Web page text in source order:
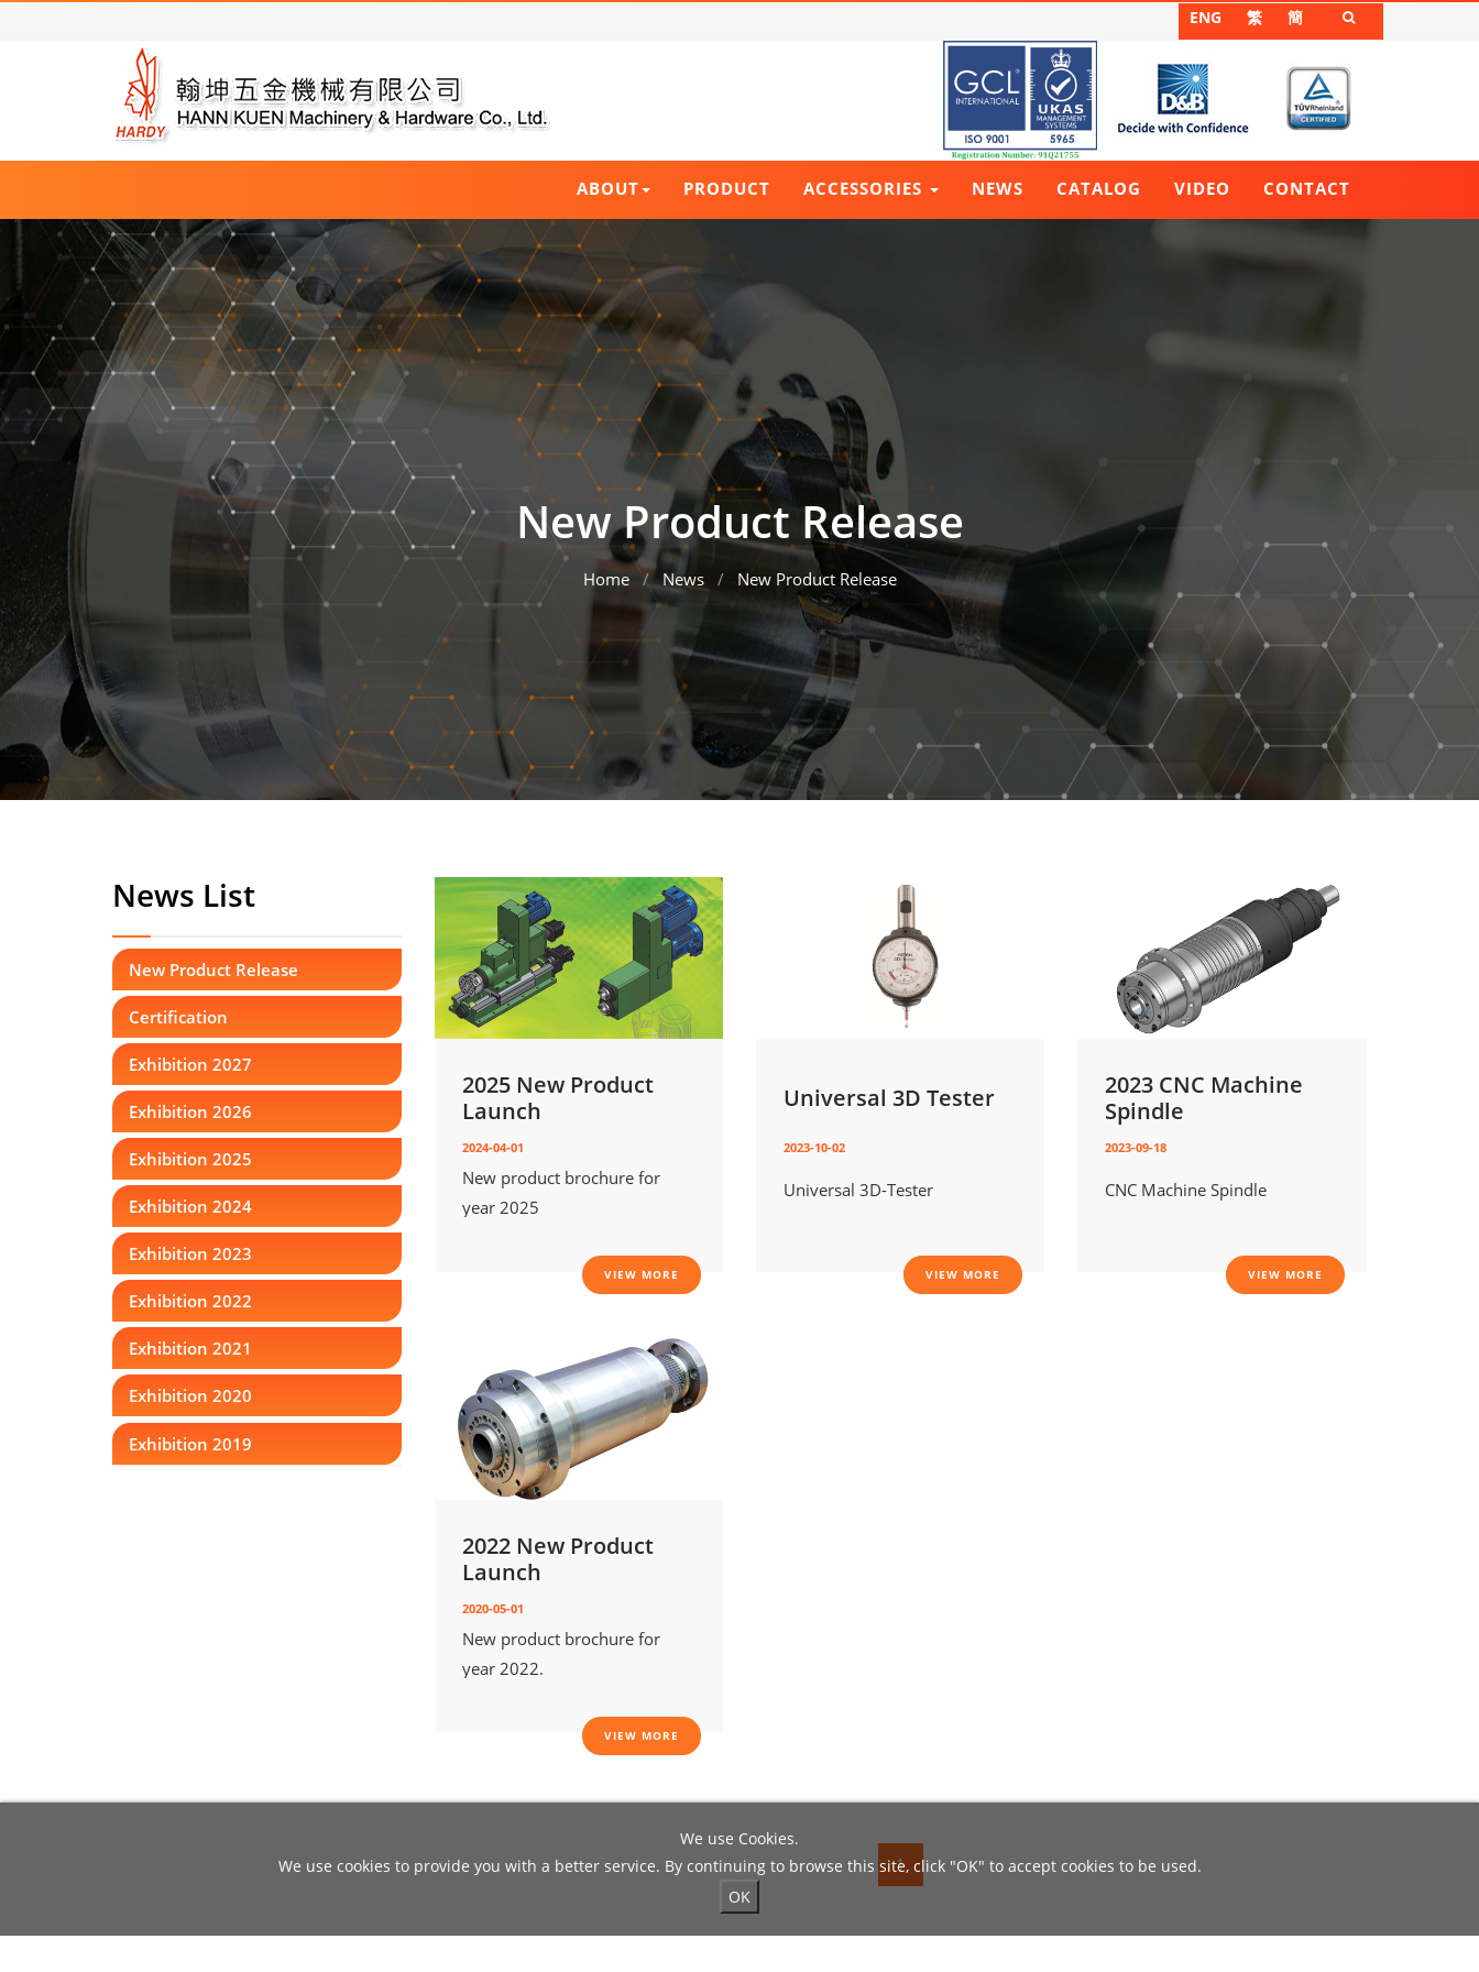
We use Cookies.
We use cookies to provide you with a better service. By continuing to browse this site, click "OK" to accept cookies to be used.
OK
ENG 繁 簡 
ABOUT PRODUCT ACCESSORIES NEWS CATALOG VIDEO CONTACT
New Product Release
Home News New Product Release
News List
New Product Release
Certification
Exhibition 2027
Exhibition 2026
Exhibition 2025
Exhibition 2024
Exhibition 2023
Exhibition 2022
Exhibition 2021
Exhibition 2020
Exhibition 2019
2025 New Product
Launch
2024-04-01
New product brochure for
year 2025
VIEW MORE
Universal 3D Tester
2023-10-02
Universal 3D-Tester
VIEW MORE
2023 CNC Machine
Spindle
2023-09-18
CNC Machine Spindle
VIEW MORE
2022 New Product
Launch
2020-05-01
New product brochure for
year 2022.
VIEW MORE
1